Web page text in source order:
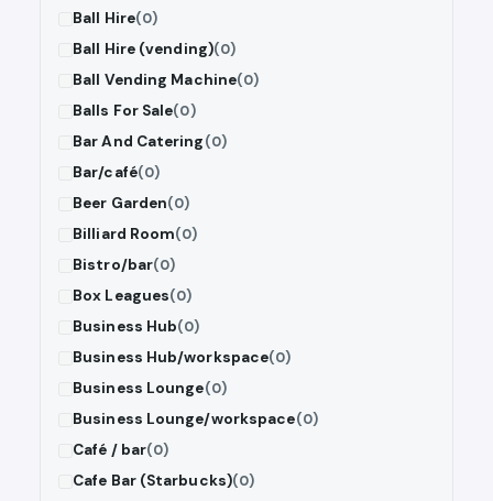
Ball Hire(0)
Ball Hire (vending)(0)
Ball Vending Machine(0)
Balls For Sale(0)
Bar And Catering(0)
Bar/café(0)
Beer Garden(0)
Billiard Room(0)
Bistro/bar(0)
Box Leagues(0)
Business Hub(0)
Business Hub/workspace(0)
Business Lounge(0)
Business Lounge/workspace(0)
Café / bar(0)
Cafe Bar (Starbucks)(0)